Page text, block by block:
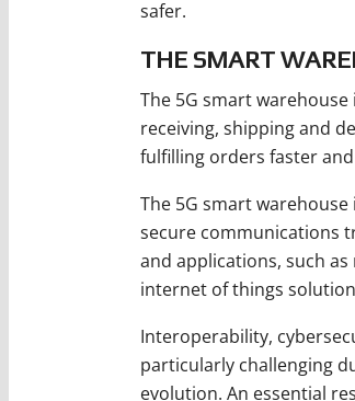
safer.
THE SMART
The 5G smart
receiving, shipping and
fulfilling orders faster
The 5G smart
secure communications
and applications, such
internet of things
Interoperability,
particularly challenging
evolution. An essential